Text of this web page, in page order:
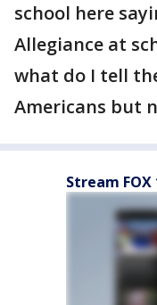
school here
Allegiance at
what do I tell
Americans but
Stream FOX